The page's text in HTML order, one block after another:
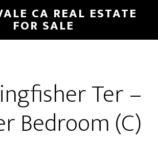
CA REAL ESTATE
FOR SALE
Ter –
Bedroom (C)